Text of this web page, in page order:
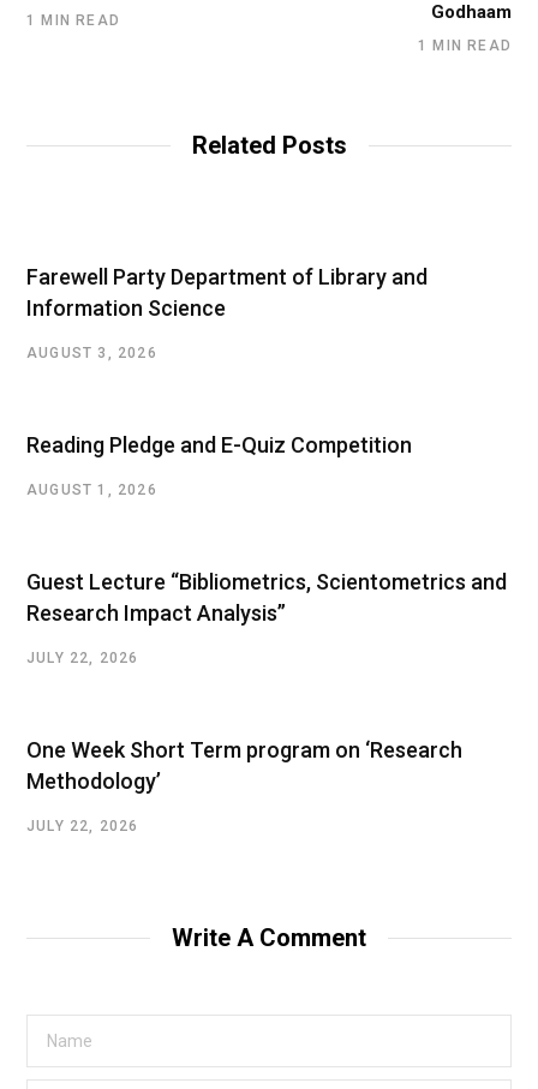
1 MIN READ
Godhaam
1 MIN READ
Related Posts
Farewell Party Department of Library and
Information Science
AUGUST 3, 2026
Reading Pledge and E-Quiz Competition
AUGUST 1, 2026
Guest Lecture “Bibliometrics, Scientometrics and
Research Impact Analysis”
JULY 22, 2026
One Week Short Term program on ‘Research
Methodology’
JULY 22, 2026
Write A Comment